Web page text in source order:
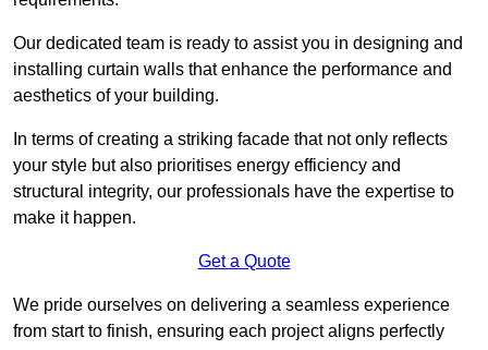
Our dedicated team is ready to assist you in designing and
installing curtain walls that enhance the performance and
aesthetics of your building.
In terms of creating a striking facade that not only reflects
your style but also prioritises energy efficiency and
structural integrity, our professionals have the expertise to
make it happen.
Get a Quote
We pride ourselves on delivering a seamless experience
from start to finish, ensuring each project aligns perfectly